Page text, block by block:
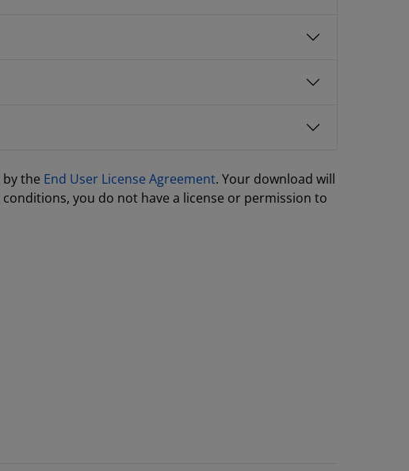
the End User License Agreement. Your download will
you do not have a license or permission to